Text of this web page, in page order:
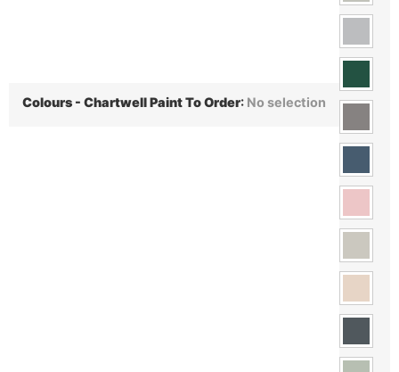
Colours - Chartwell Paint To Order: No selection